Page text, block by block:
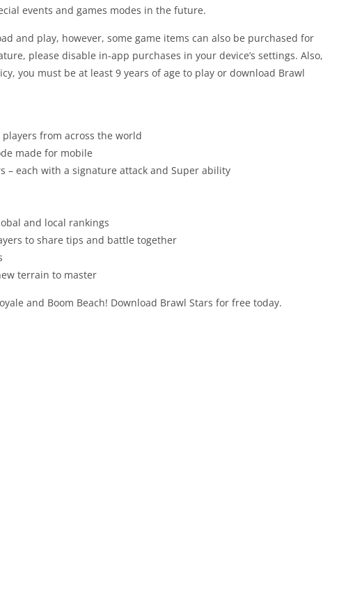
events and games modes in the future.
and play, however, some game items can also be purchased for
please disable in-app purchases in your device’s settings. Also,
you must be at least 9 years of age to play or download Brawl
from across the world
made for mobile
– each with a signature attack and Super ability
and local rankings
to share tips and battle together
terrain to master
and Boom Beach! Download Brawl Stars for free today.